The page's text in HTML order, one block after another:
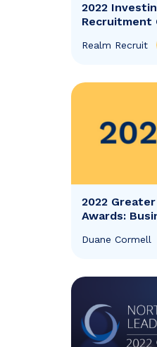
2022
Recruitment
Realm Recruit
2022
Awards:
Duane Cormell